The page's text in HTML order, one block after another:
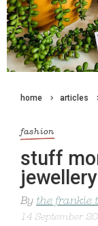
home articles
fashion
stuff
jewellery
By the frankie
14 September